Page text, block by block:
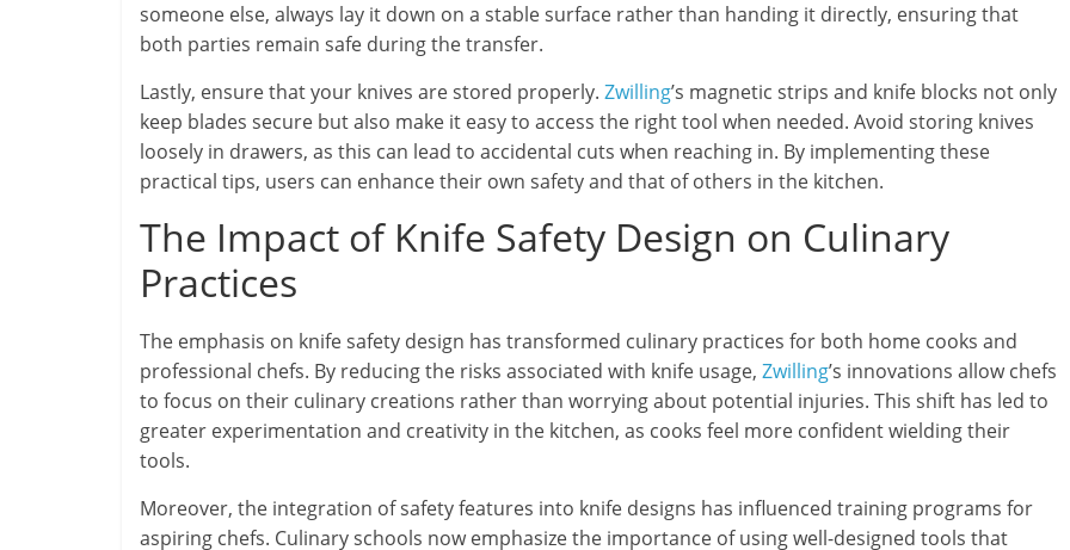
someone else, always lay it down on a stable surface rather than handing it directly, ensuring that
both parties remain safe during the transfer.
Lastly, ensure that your knives are stored properly. Zwilling’s magnetic strips and knife blocks not only
keep blades secure but also make it easy to access the right tool when needed. Avoid storing knives
loosely in drawers, as this can lead to accidental cuts when reaching in. By implementing these
practical tips, users can enhance their own safety and that of others in the kitchen.
The Impact of Knife Safety Design on Culinary
Practices
The emphasis on knife safety design has transformed culinary practices for both home cooks and
professional chefs. By reducing the risks associated with knife usage, Zwilling’s innovations allow chefs
to focus on their culinary creations rather than worrying about potential injuries. This shift has led to
greater experimentation and creativity in the kitchen, as cooks feel more confident wielding their
tools.
Moreover, the integration of safety features into knife designs has influenced training programs for
aspiring chefs. Culinary schools now emphasize the importance of using well-designed tools that